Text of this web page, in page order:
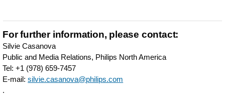
Philips-
to-
in-
the-
For further information, please contact:
Silvie Casanova
Public and Media Relations, Philips North America
Tel: +1 (978) 659-7457
E-mail:silvie.casanova@philips.com
.